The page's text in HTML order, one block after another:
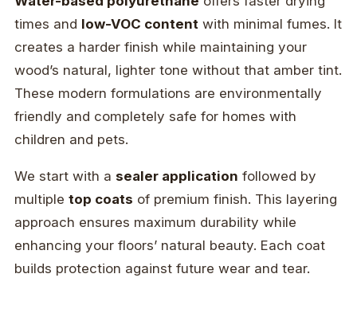
times and low-VOC content with minimal fumes. It
creates a harder finish while maintaining your
wood’s natural, lighter tone without that amber tint.
These modern formulations are environmentally
friendly and completely safe for homes with
children and pets.
We start with a sealer application followed by
multiple top coats of premium finish. This layering
approach ensures maximum durability while
enhancing your floors’ natural beauty. Each coat
builds protection against future wear and tear.